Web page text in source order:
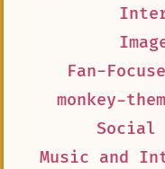
Fan-
monkey-
Social
Music and